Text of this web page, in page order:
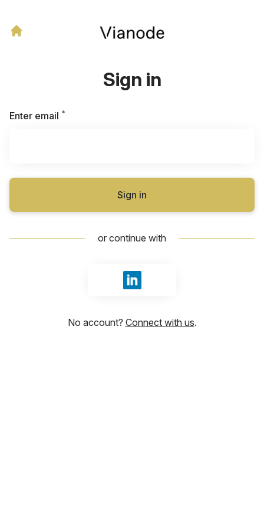
Sign in
Enter email *
Sign in
or continue with
Sign in with LinkedIn
No account? Connect with us.